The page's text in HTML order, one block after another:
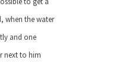
when the water
and one
next to him